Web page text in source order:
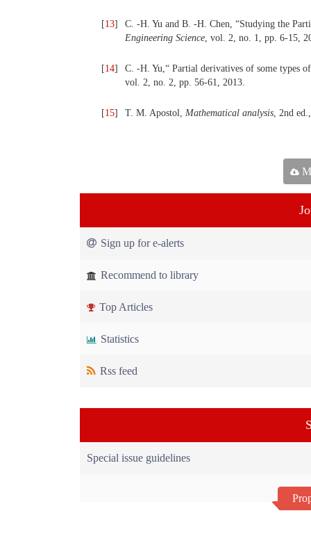
[13]
C. -H. Yu and B. -H. Chen, “Studying the
Engineering Science, vol. 2, no. 1, pp. 6-15,
[14]
C. -H. Yu,“ Partial derivatives of some types
vol. 2, no. 2, pp. 56-61, 2013.
[15] T. M. Apostol, Mathematical analysis, 2nd
Sign up for e-alerts
Recommend to library
Top Articles
Statistics
Rss feed
Special issue guidelines